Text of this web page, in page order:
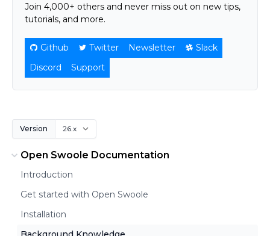
Join 4,000+ others and never miss out on new tips,
tutorials, and more.
Github Twitter Newsletter
Slack
Discord
Support
Version
Open Swoole Documentation
Introduction
Get started with Open Swoole
Installation